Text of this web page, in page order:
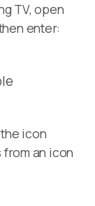
TV, open
enter:
icon
an icon